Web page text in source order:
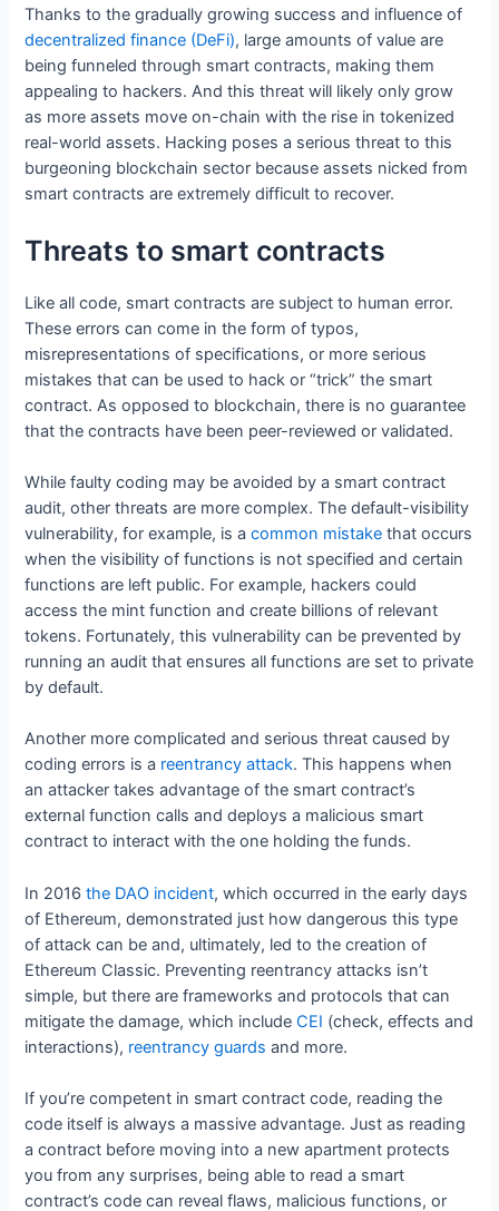
Thanks to the gradually growing success and influence of
decentralized finance (DeFi), large amounts of value are
being funneled through smart contracts, making them
appealing to hackers. And this threat will likely only grow
as more assets move on-chain with the rise in tokenized
real-world assets. Hacking poses a serious threat to this
burgeoning blockchain sector because assets nicked from
smart contracts are extremely difficult to recover.
Threats to smart contracts
Like all code, smart contracts are subject to human error.
These errors can come in the form of typos,
misrepresentations of specifications, or more serious
mistakes that can be used to hack or “trick” the smart
contract. As opposed to blockchain, there is no guarantee
that the contracts have been peer-reviewed or validated.
While faulty coding may be avoided by a smart contract
audit, other threats are more complex. The default-visibility
vulnerability, for example, is acommon mistakethat occurs
when the visibility of functions is not specified and certain
functions are left public. For example, hackers could
access the mint function and create billions of relevant
tokens. Fortunately, this vulnerability can be prevented by
running an audit that ensures all functions are set to private
by default.
Another more complicated and serious threat caused by
coding errors is a reentrancy attack. This happens when
an attacker takes advantage of the smart contract’s
external function calls and deploys a malicious smart
contract to interact with the one holding the funds.
In 2016the DAO incident, which occurred in the early days
of Ethereum, demonstrated just how dangerous this type
of attack can be and, ultimately, led to the creation of
Ethereum Classic. Preventing reentrancy attacks isn’t
simple, but there are frameworks and protocols that can
mitigate the damage, which includeCEI (check, effects and
interactions), reentrancy guards and more.
If you’re competent in smart contract code, reading the
code itself is always a massive advantage. Just as reading
a contract before moving into a new apartment protects
you from any surprises, being able to read a smart
contract’s code can reveal flaws, malicious functions, or